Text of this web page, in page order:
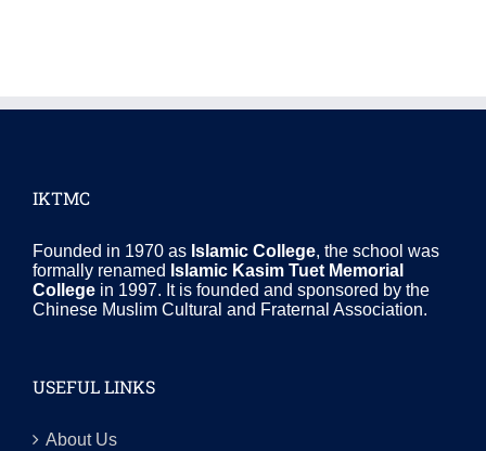
IKTMC
Founded in 1970 as Islamic College, the school was
formally renamed Islamic Kasim Tuet Memorial
College in 1997. It is founded and sponsored by the
Chinese Muslim Cultural and Fraternal Association.
USEFUL LINKS
About Us